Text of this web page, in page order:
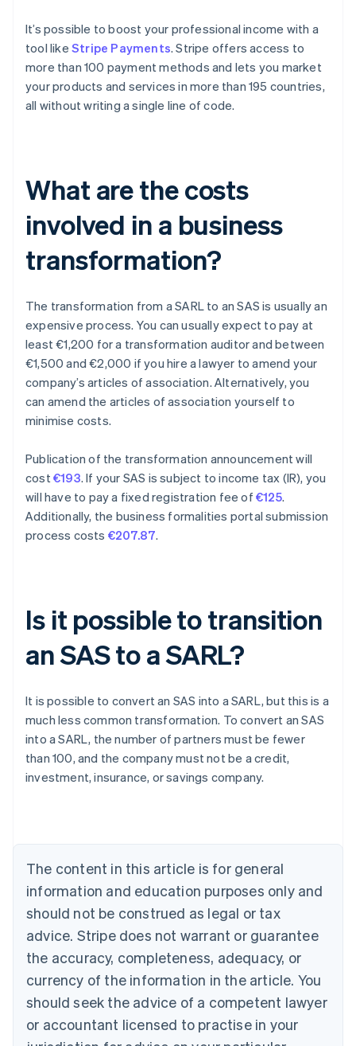
It’s possible to boost your professional income with a
tool likeStripe Payments. Stripe offers access to
more than 100 payment methods and lets you market
your products and services in more than 195 countries,
all without writing a single line of code.
What are the costs
involved in a business
transformation?
The transformation from a SARL to an SAS is usually an
expensive process. You can usually expect to pay at
least €1,200 for a transformation auditor and between
€1,500 and €2,000 if you hire a lawyer to amend your
company’s articles of association. Alternatively, you
can amend the articles of association yourself to
minimise costs.
Publication of the transformation announcement will
cost€193. If your SAS is subject to income tax (IR), you
will have to pay a fixed registration fee of €125.
Additionally, the business formalities portal submission
process costs €207.87.
Is it possible to transition
an SAS to a SARL?
It is possible to convert an SAS into a SARL, but this is a
much less common transformation. To convert an SAS
into a SARL, the number of partners must be fewer
than 100, and the company must not be a credit,
investment, insurance, or savings company.
The content in this article is for general
information and education purposes only and
should not be construed as legal or tax
advice. Stripe does not warrant or guarantee
the accuracy, completeness, adequacy, or
currency of the information in the article. You
should seek the advice of a competent lawyer
or accountant licensed to practise in your
Australia
English
Austria
DeutschEnglish
English
Canada
Croatia
EnglishItaliano
Cyprus
English
Czech Republic
English
English